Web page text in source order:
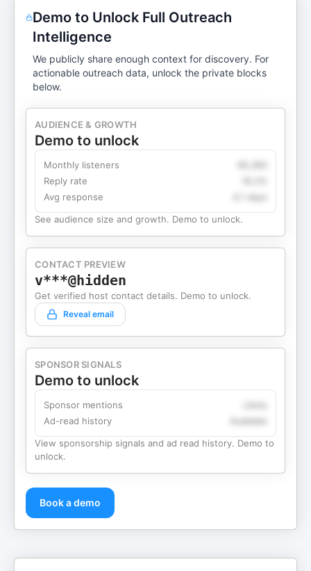
Demo to Unlock Full Outreach
Intelligence
We publicly share enough context for discovery. For
actionable outreach data, unlock the private blocks
below.
AUDIENCE & GROWTH
Demo to unlock
Monthly listeners
Reply rate
Avg response
4.1 days
See audience size and growth. Demo to unlock.
CONTACT PREVIEW
v***@hidden
Get verified host contact details. Demo to unlock.
Reveal email
SPONSOR SIGNALS
Demo to unlock
Sponsor mentions
Ad-read history
View sponsorship signals and ad read history. Demo to
unlock.
Book a demo